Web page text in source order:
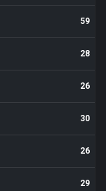
59
28
26
30
26
29